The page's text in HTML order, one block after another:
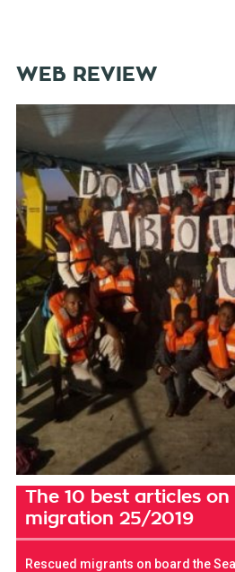
WEB REVIEW
The 10 best articles on
migration 25/2019
Rescued migrants on board the